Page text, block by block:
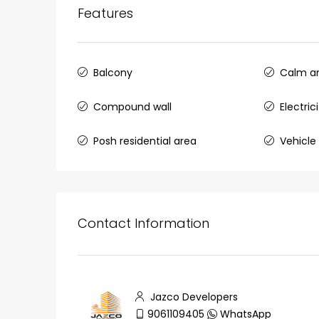
Features
Balcony Calm
Compound wall
Posh residential area
Contact Information
Jazco Developers
9061109405
WhatsApp
Aluva
kalathil u c college
HOUSE, SINGLE FAMILY